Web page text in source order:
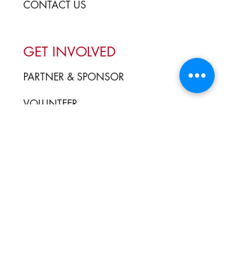
CONTACT US
GET INVOLVED
PARTNER & SPONSOR
VOLUNTEER